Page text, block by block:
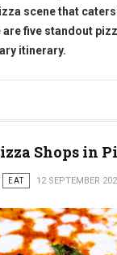
scene that
five standout
itinerary.
Shops in
EAT 12 SEPTEMBER